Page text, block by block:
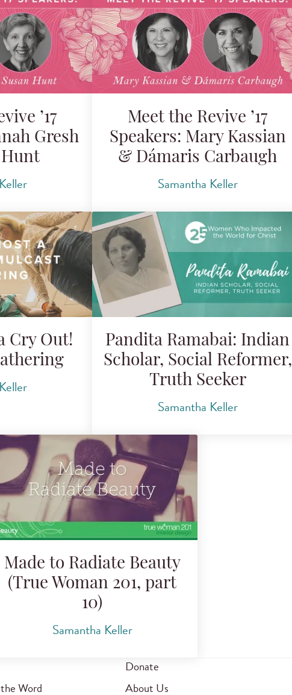
’17
Gresh
Meet the Revive ’17
Speakers: Mary Kassian
& Dámaris Carbaugh
Samantha Keller
Cry Out!
Pandita Ramabai: Indian
Scholar, Social Reformer,
Truth Seeker
Samantha Keller
Made to Radiate Beauty
(True Woman 201, part
10)
Samantha Keller
Word
Donate
About Us